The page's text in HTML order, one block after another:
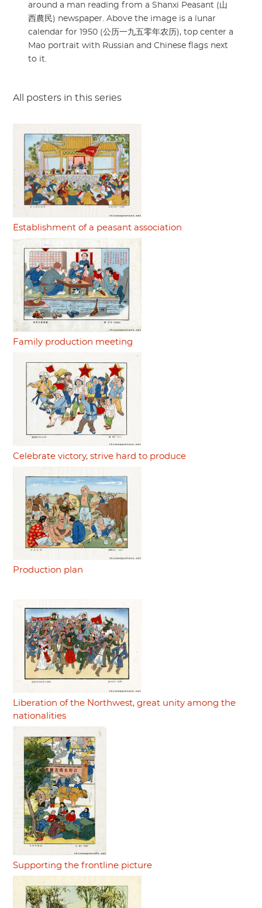
around a man reading from a Shanxi Peasant (山
西農民) newspaper. Above the image is a lunar
calendar for 1950 (公历一九五零年农历), top center a
Mao portrait with Russian and Chinese flags next
to it.
All posters in this series
Establishment of a peasant association
Family production meeting
Celebrate victory, strive hard to produce
Production plan
Liberation of the Northwest, great unity among the
nationalities
Supporting the frontline picture